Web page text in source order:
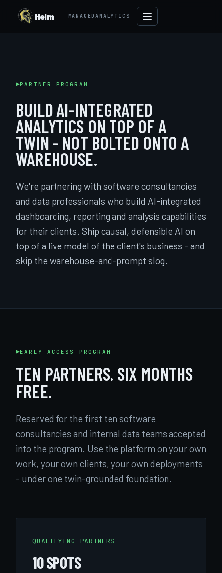
Helm MANAGEDANALYTICS
→
PARTNER PROGRAM
BUILD AI-INTEGRATED
ANALYTICS ON TOP OF A
TWIN - NOT BOLTED ONTO A
WAREHOUSE.
We're partnering with software consultancies
and data professionals who build AI-integrated
dashboarding, reporting and analysis capabilities
for their clients. Ship causal, defensible AI on
top of a live model of the client's business - and
skip the warehouse-and-prompt slog.
EARLY ACCESS PROGRAM
TEN PARTNERS. SIX MONTHS
FREE.
Reserved for the first ten software
consultancies and internal data teams accepted
into the program. Use the platform on your own
work, your own clients, your own deployments
- under one twin-grounded foundation.
QUALIFYING PARTNERS
10 SPOTS